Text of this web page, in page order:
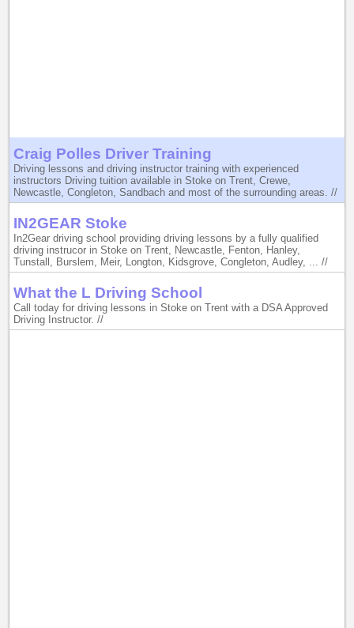
Craig Polles Driver Training
Driving lessons and driving instructor training with experienced
instructors Driving tuition available in Stoke on Trent, Crewe,
Newcastle, Congleton, Sandbach and most of the surrounding areas. //
IN2GEAR Stoke
In2Gear driving school providing driving lessons by a fully qualified
driving instrucor in Stoke on Trent, Newcastle, Fenton, Hanley,
Tunstall, Burslem, Meir, Longton, Kidsgrove, Congleton, Audley, ... //
What the L Driving School
Call today for driving lessons in Stoke on Trent with a DSA Approved
Driving Instructor. //